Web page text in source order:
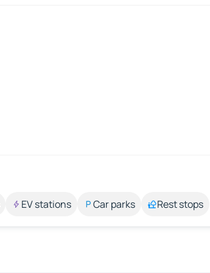
EV stations Car parks Rest stops